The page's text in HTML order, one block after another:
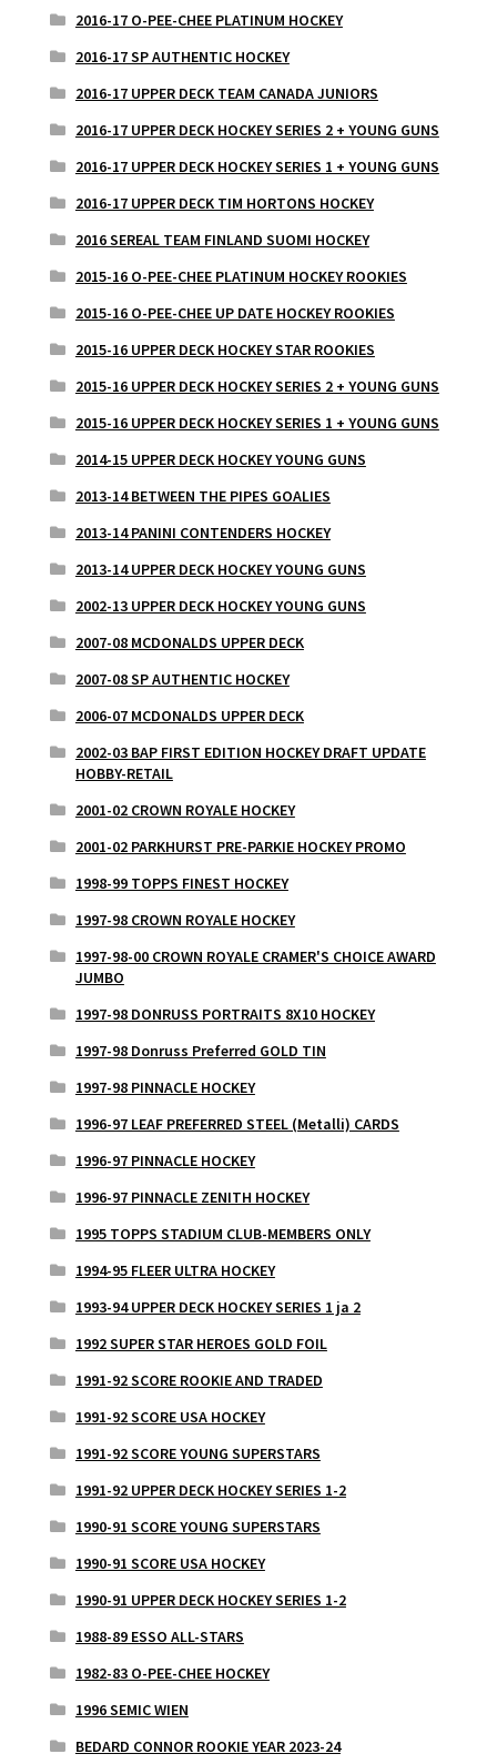
2016-17 O-PEE-CHEE PLATINUM HOCKEY
2016-17 SP AUTHENTIC HOCKEY
2016-17 UPPER DECK TEAM CANADA JUNIORS
2016-17 UPPER DECK HOCKEY SERIES 2 + YOUNG GUNS
2016-17 UPPER DECK HOCKEY SERIES 1 + YOUNG GUNS
2016-17 UPPER DECK TIM HORTONS HOCKEY
2016 SEREAL TEAM FINLAND SUOMI HOCKEY
2015-16 O-PEE-CHEE PLATINUM HOCKEY ROOKIES
2015-16 O-PEE-CHEE UP DATE HOCKEY ROOKIES
2015-16 UPPER DECK HOCKEY STAR ROOKIES
2015-16 UPPER DECK HOCKEY SERIES 2 + YOUNG GUNS
2015-16 UPPER DECK HOCKEY SERIES 1 + YOUNG GUNS
2014-15 UPPER DECK HOCKEY YOUNG GUNS
2013-14 BETWEEN THE PIPES GOALIES
2013-14 PANINI CONTENDERS HOCKEY
2013-14 UPPER DECK HOCKEY YOUNG GUNS
2002-13 UPPER DECK HOCKEY YOUNG GUNS
2007-08 MCDONALDS UPPER DECK
2007-08 SP AUTHENTIC HOCKEY
2006-07 MCDONALDS UPPER DECK
2002-03 BAP FIRST EDITION HOCKEY DRAFT UPDATE
HOBBY-RETAIL
2001-02 CROWN ROYALE HOCKEY
2001-02 PARKHURST PRE-PARKIE HOCKEY PROMO
1998-99 TOPPS FINEST HOCKEY
1997-98 CROWN ROYALE HOCKEY
1997-98-00 CROWN ROYALE CRAMER'S CHOICE AWARD
JUMBO
1997-98 DONRUSS PORTRAITS 8X10 HOCKEY
1997-98 Donruss Preferred GOLD TIN
1997-98 PINNACLE HOCKEY
1996-97 LEAF PREFERRED STEEL (Metalli) CARDS
1996-97 PINNACLE HOCKEY
1996-97 PINNACLE ZENITH HOCKEY
1995 TOPPS STADIUM CLUB-MEMBERS ONLY
1994-95 FLEER ULTRA HOCKEY
1993-94 UPPER DECK HOCKEY SERIES 1 ja 2
1992 SUPER STAR HEROES GOLD FOIL
1991-92 SCORE ROOKIE AND TRADED
1991-92 SCORE USA HOCKEY
1991-92 SCORE YOUNG SUPERSTARS
1991-92 UPPER DECK HOCKEY SERIES 1-2
1990-91 SCORE YOUNG SUPERSTARS
1990-91 SCORE USA HOCKEY
1990-91 UPPER DECK HOCKEY SERIES 1-2
1988-89 ESSO ALL-STARS
1982-83 O-PEE-CHEE HOCKEY
1996 SEMIC WIEN
BEDARD CONNOR ROOKIE YEAR 2023-24